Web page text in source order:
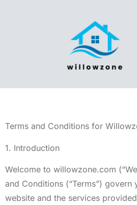
Terms and Conditions for
1. Introduction
Welcome to willowzone.com
and Conditions (“Terms”) govern
website and the services